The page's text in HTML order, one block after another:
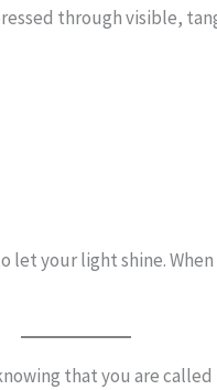
through visible,
your light shine.
that you are